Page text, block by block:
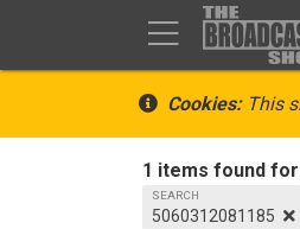
Cookies:This
1 items found
SEARCH
5060312081185